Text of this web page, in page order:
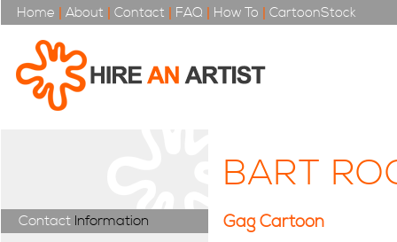
Home | About | Contact | FAQ | How To | CartoonStock
Contact Information
BART
Gag Cartoon